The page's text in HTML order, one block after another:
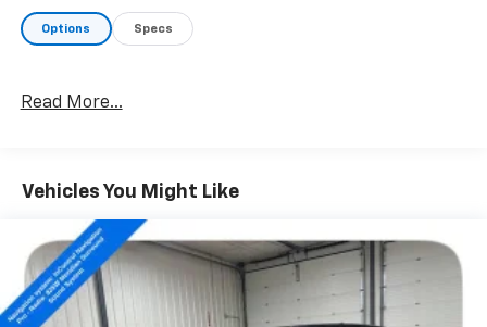
- Leather Steering Wheel
- ABS Brakes
- Power Moonroof
I4 PDI Turbocharged engine mated to an 8-Speed
Automatic transmission, delivering 265 horsepower
and an impressive 28 highway MPG. With its advanced
All-Wheel Drive system, you'll enjoy confident
Options Specs
Read More...
Vehicles You Might Like